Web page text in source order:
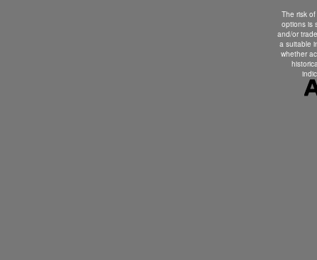
The risk
options is
and/or
a suitable
whether